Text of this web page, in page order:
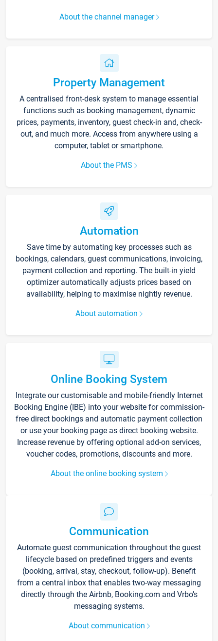
About the channel manager
Property Management
A centralised front-desk system to manage essential
functions such as booking management, dynamic
prices, payments, inventory, guest check-in and, check-
out, and much more. Access from anywhere using a
computer, tablet or smartphone.
About the PMS
Automation
Save time by automating key processes such as
bookings, calendars, guest communications, invoicing,
payment collection and reporting. The built-in yield
optimizer automatically adjusts prices based on
availability, helping to maximise nightly revenue.
About automation
Online Booking System
Integrate our customisable and mobile-friendly Internet
Booking Engine (IBE) into your website for commission-
free direct bookings and automatic payment collection
or use your booking page as direct booking website.
Increase revenue by offering optional add-on services,
voucher codes, promotions, discounts and more.
About the online booking system
Communication
Automate guest communication throughout the guest
lifecycle based on predefined triggers and events
(booking, arrival, stay, checkout, follow-up). Benefit
from a central inbox that enables two-way messaging
directly through the Airbnb, Booking.com and Vrbo’s
messaging systems.
About communication